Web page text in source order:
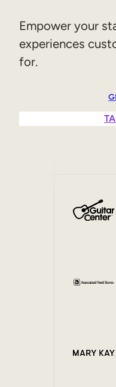
Employee
Compliance Training
Partner Enablement
Workforce Planning
Empower your
experiences
for.